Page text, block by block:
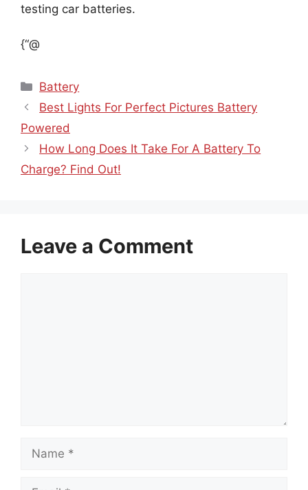
testing car batteries.
{“@
Categories
Battery
Best Lights For Perfect Pictures Battery
Powered
How Long Does It Take For A Battery To
Charge? Find Out!
Leave a Comment